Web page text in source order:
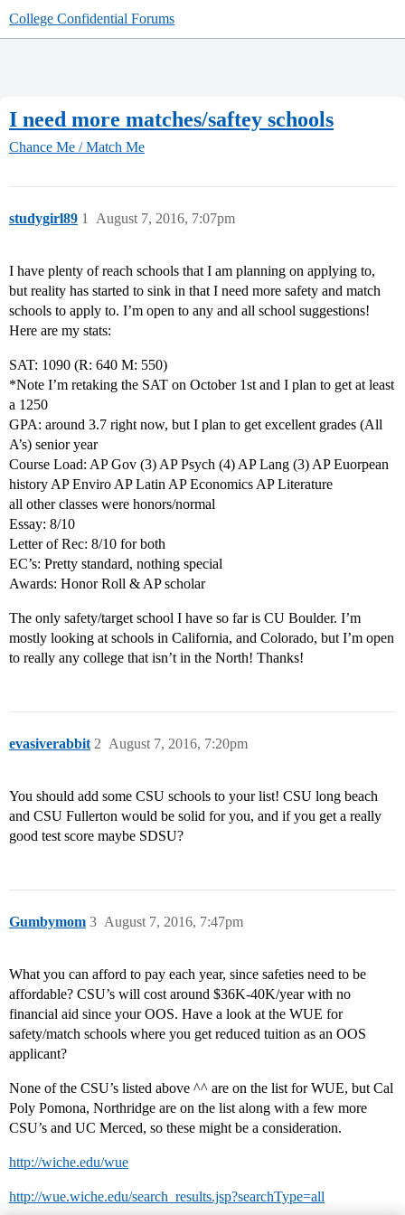
College Confidential Forums
I need more matches/saftey schools
Chance Me / Match Me
studygirl89 August 7, 2016, 7:07pm
1
I have plenty of reach schools that I am planning on applying to,
but reality has started to sink in that I need more safety and match
schools to apply to. I’m open to any and all school suggestions!
Here are my stats:
SAT: 1090 (R: 640 M: 550)
*Note I’m retaking the SAT on October 1st and I plan to get at least
a 1250
GPA: around 3.7 right now, but I plan to get excellent grades (All
A’s) senior year
Course Load: AP Gov (3) AP Psych (4) AP Lang (3) AP Euorpean
history AP Enviro AP Latin AP Economics AP Literature
all other classes were honors/normal
Essay: 8/10
Letter of Rec: 8/10 for both
EC’s: Pretty standard, nothing special
Awards: Honor Roll & AP scholar
The only safety/target school I have so far is CU Boulder. I’m
mostly looking at schools in California, and Colorado, but I’m open
to really any college that isn’t in the North! Thanks!
evasiverabbit August 7, 2016, 7:20pm
2
You should add some CSU schools to your list! CSU long beach
and CSU Fullerton would be solid for you, and if you get a really
good test score maybe SDSU?
Gumbymom August 7, 2016, 7:47pm
3
What you can afford to pay each year, since safeties need to be
affordable? CSU’s will cost around $36K-40K/year with no
financial aid since your OOS. Have a look at the WUE for
safety/match schools where you get reduced tuition as an OOS
applicant?
None of the CSU’s listed above ^^ are on the list for WUE, but Cal
Poly Pomona, Northridge are on the list along with a few more
CSU’s and UC Merced, so these might be a consideration.
http://wiche.edu/wue
http://wue.wiche.edu/search_results.jsp?searchType=all